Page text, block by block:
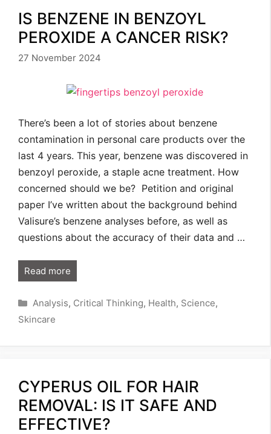
IS BENZENE IN BENZOYL
PEROXIDE A CANCER RISK?
27 November 2024
There’s been a lot of stories about benzene
contamination in personal care products over the
last 4 years. This year, benzene was discovered in
benzoyl peroxide, a staple acne treatment. How
concerned should we be? Petition and original
paper I’ve written about the background behind
Valisure’s benzene analyses before, as well as
questions about the accuracy of their data and …
Read more
Categories
Analysis, Critical Thinking, Health, Science,
Skincare
CYPERUS OIL FOR HAIR
REMOVAL: IS IT SAFE AND
EFFECTIVE?